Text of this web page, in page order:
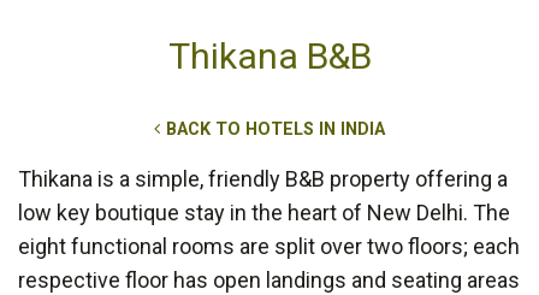
Thikana B&B
BACK TO HOTELS IN INDIA
Thikana is a simple, friendly B&B property offering a
low key boutique stay in the heart of New Delhi. The
eight functional rooms are split over two floors; each
respective floor has open landings and seating areas